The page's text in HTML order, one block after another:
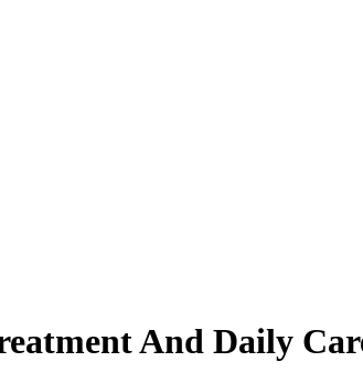
And Daily